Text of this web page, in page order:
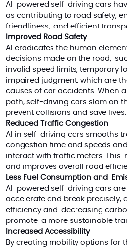
AI-powered self-driving cars
as contributing to road safety,
friendliness, and efficient
Improved Road Safety
AI eradicates the human
decisions made on the road,
invalid speed limits, temporary
impaired judgment, which are
causes of car accidents. When
path, self-driving cars slam on
prevent collisions and save lives.
Reduced Traffic Congestion
AI in self-driving cars smooths
congestion time and speeds
interact with traffic meters. This
and improves overall road
Less Fuel Consumption and
AI-powered self-driving cars
accelerate and break precisely,
efficiency and decreasing
promote a more sustainable
Increased Accessibility
By creating mobility options for